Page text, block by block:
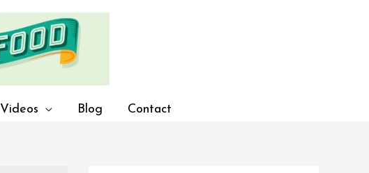
Videos Blog Contact